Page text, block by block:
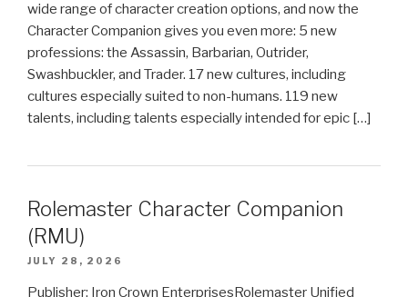
wide range of character creation options, and now the
Character Companion gives you even more: 5 new
professions: the Assassin, Barbarian, Outrider,
Swashbuckler, and Trader. 17 new cultures, including
cultures especially suited to non-humans. 119 new
talents, including talents especially intended for epic […]
Rolemaster Character Companion
(RMU)
JULY 28, 2026
Publisher: Iron Crown EnterprisesRolemaster Unified